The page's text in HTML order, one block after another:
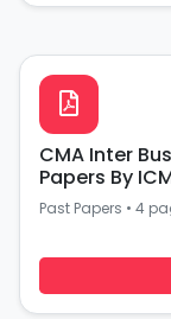
CMA Inter
Papers By
Past Papers • 4